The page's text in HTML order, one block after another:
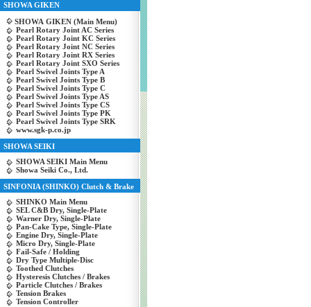
SHOWA GIKEN
SHOWA GIKEN (Main Menu)
Pearl Rotary Joint AC Series
Pearl Rotary Joint KC Series
Pearl Rotary Joint NC Series
Pearl Rotary Joint RX Series
Pearl Rotary Joint SXO Series
Pearl Swivel Joints Type A
Pearl Swivel Joints Type B
Pearl Swivel Joints Type C
Pearl Swivel Joints Type AS
Pearl Swivel Joints Type CS
Pearl Swivel Joints Type PK
Pearl Swivel Joints Type SRK
www.sgk-p.co.jp
SHOWA SEIKI
SHOWA SEIKI Main Menu
Showa Seiki Co., Ltd.
SINFONIA (SHINKO) Clutch & Brake
SHINKO Main Menu
SEL C&B Dry, Single-Plate
Warner Dry, Single-Plate
Pan-Cake Type, Single-Plate
Engine Dry, Single-Plate
Micro Dry, Single-Plate
Fail-Safe / Holding
Dry Type Multiple-Disc
Toothed Clutches
Hysteresis Clutches / Brakes
Particle Clutches / Brakes
Tension Brakes
Tension Controller